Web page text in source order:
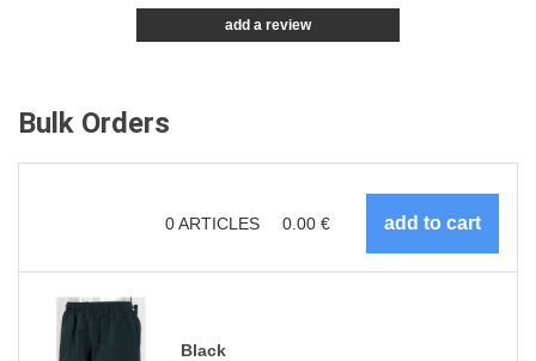
add a review
Bulk Orders
0ARTICLES 0.00 €
Black